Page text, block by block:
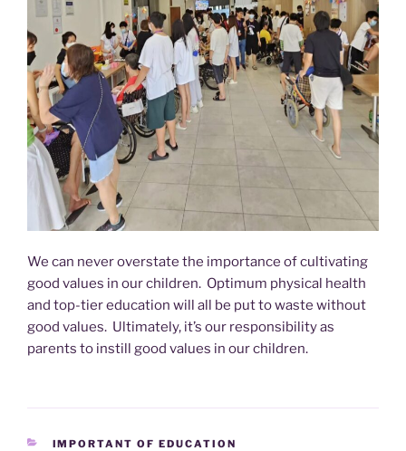
We can never overstate the importance of cultivating
good values in our children. Optimum physical health
and top-tier education will all be put to waste without
good values. Ultimately, it’s our responsibility as
parents to instill good values in our children.
CATEGORIES
IMPORTANT OF EDUCATION